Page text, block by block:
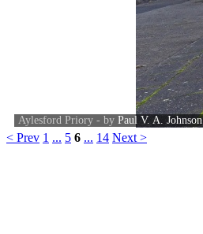
Aylesford Priory - by Paul V. A. Johnson
< Prev 1 ... 5 6 ... 14 Next >